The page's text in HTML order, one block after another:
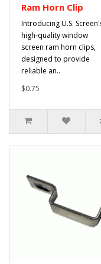
Ram Horn Clip
Introducing U.S.
high-quality window
screen ram horn clips,
designed to provide
reliable an..
$0.75